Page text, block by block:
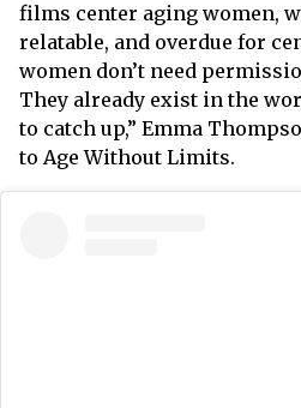
films center aging women,
relatable, and overdue for
women don’t need
They already exist in the
to catch up,” Emma
to Age Without Limits.